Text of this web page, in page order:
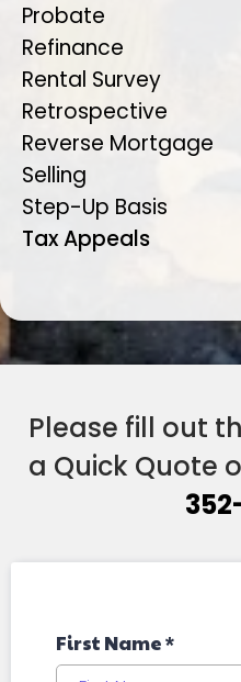
Probate
Refinance
Rental Survey
Retrospective
Reverse Mortgage
Selling
Step-Up Basis
Tax Appeals
Please fill out
a Quick Quote
First Name*